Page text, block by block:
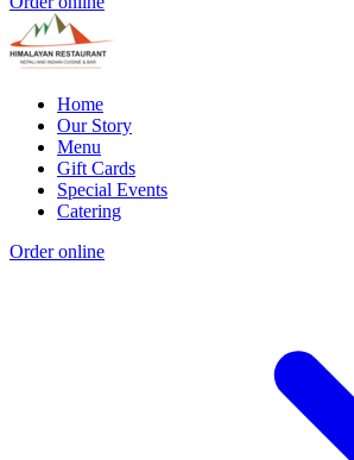
Home
Our Story
Menu
Gift Cards
Special Events
Catering
Order online